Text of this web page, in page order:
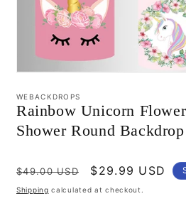
1
in
WEBACKDROPS
Rainbow Unicorn
Shower Round Backdrop
Regular
price
$49.00 USD
Sale
price
$29.99 USD
Shipping calculated at checkout.